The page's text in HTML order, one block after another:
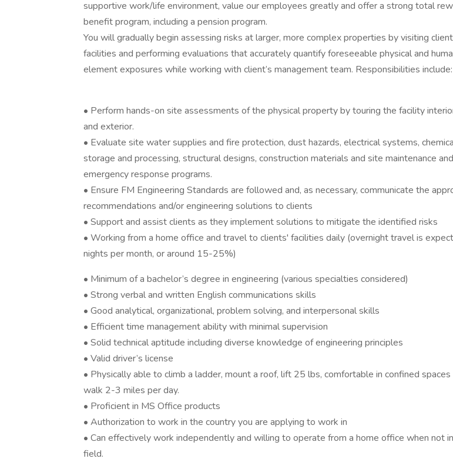
supportive work/life environment, value our employees greatly and offer a strong total
benefit program, including a pension program.
You will gradually begin assessing risks at larger, more complex properties by visiting client
facilities and performing evaluations that accurately quantify foreseeable physical and
element exposures while working with client’s management team. Responsibilities include:
• Perform hands-on site assessments of the physical property by touring the facility
and exterior.
• Evaluate site water supplies and fire protection, dust hazards, electrical systems,
storage and processing, structural designs, construction materials and site maintenance and
emergency response programs.
• Ensure FM Engineering Standards are followed and, as necessary, communicate the
recommendations and/or engineering solutions to clients
• Support and assist clients as they implement solutions to mitigate the identified risks
• Working from a home office and travel to clients' facilities daily (overnight travel is
nights per month, or around 15-25%)
• Minimum of a bachelor’s degree in engineering (various specialties considered)
• Strong verbal and written English communications skills
• Good analytical, organizational, problem solving, and interpersonal skills
• Efficient time management ability with minimal supervision
• Solid technical aptitude including diverse knowledge of engineering principles
• Valid driver’s license
• Physically able to climb a ladder, mount a roof, lift 25 lbs, comfortable in confined spaces
walk 2-3 miles per day.
• Proficient in MS Office products
• Authorization to work in the country you are applying to work in
• Can effectively work independently and willing to operate from a home office when not
field.